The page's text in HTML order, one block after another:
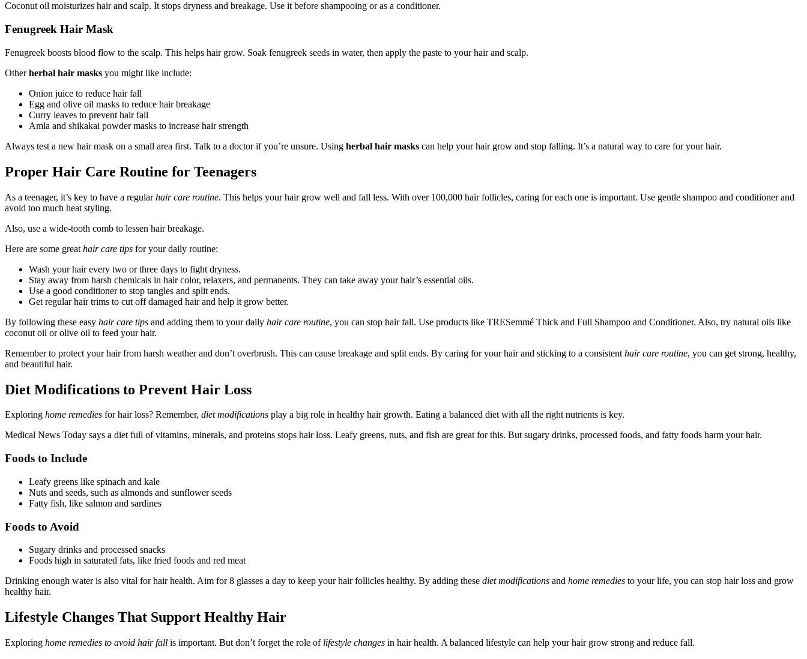
Coconut oil moisturizes hair and scalp. It stops dryness and breakage. Use it before shampooing or as a conditioner.
Fenugreek Hair Mask
Fenugreek boosts blood flow to the scalp. This helps hair grow. Soak fenugreek seeds in water, then apply the paste to your hair and scalp.
Otherherbal hair masks you might like include:
Onion juice to reduce hair fall
Egg and olive oil masks to reduce hair breakage
Curry leaves to prevent hair fall
Amla and shikakai powder masks to increase hair strength
Always test a new hair mask on a small area first. Talk to a doctor if you’re unsure. Using herbal hair masks can help your hair grow and stop falling. It’s a natural way to care for your hair.
Proper Hair Care Routine for Teenagers
As a teenager, it’s key to have a regularhair care routine. This helps your hair grow well and fall less. With over 100,000 hair follicles, caring for each one is important. Use gentle shampoo and conditioner and
avoid too much heat styling.
Also, use a wide-tooth comb to lessen hair breakage.
Here are some great hair care tips for your daily routine:
Wash your hair every two or three days to fight dryness.
Stay away from harsh chemicals in hair color, relaxers, and permanents. They can take away your hair’s essential oils.
Use a good conditioner to stop tangles and split ends.
Get regular hair trims to cut off damaged hair and help it grow better.
By following these easy hair care tips and adding them to your daily hair care routine, you can stop hair fall. Use products like TRESemmé Thick and Full Shampoo and Conditioner. Also, try natural oils like
coconut oil or olive oil to feed your hair.
Remember to protect your hair from harsh weather and don’t overbrush. This can cause breakage and split ends. By caring for your hair and sticking to a consistent hair care routine, you can get strong, healthy,
and beautiful hair.
Diet Modifications to Prevent Hair Loss
Exploring home remedies for hair loss? Remember, diet modifications play a big role in healthy hair growth. Eating a balanced diet with all the right nutrients is key.
Medical News Today says a diet full of vitamins, minerals, and proteins stops hair loss. Leafy greens, nuts, and fish are great for this. But sugary drinks, processed foods, and fatty foods harm your hair.
Foods to Include
Leafy greens like spinach and kale
Nuts and seeds, such as almonds and sunflower seeds
Fatty fish, like salmon and sardines
Foods to Avoid
Sugary drinks and processed snacks
Foods high in saturated fats, like fried foods and red meat
Drinking enough water is also vital for hair health. Aim for 8 glasses a day to keep your hair follicles healthy. By adding these diet modifications and home remedies to your life, you can stop hair loss and grow
healthy hair.
Lifestyle Changes That Support Healthy Hair
Exploring home remedies to avoid hair fall is important. But don’t forget the role of lifestyle changes in hair health. A balanced lifestyle can help your hair grow strong and reduce fall.